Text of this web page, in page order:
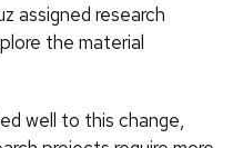
assigned research
the material
well to this change,